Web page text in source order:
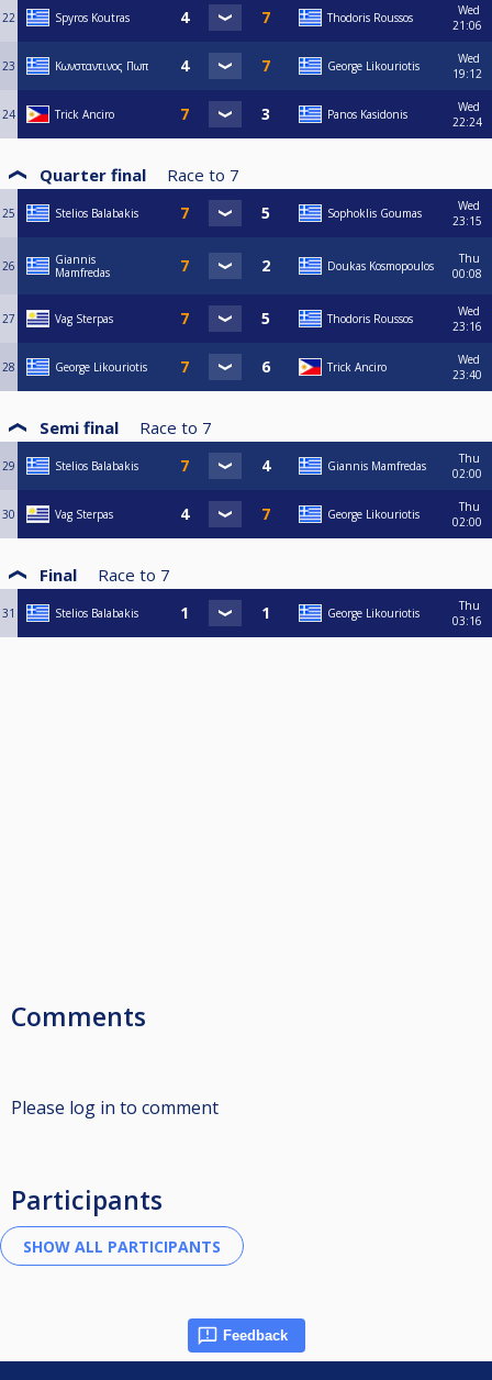
22 Spyros Koutras Thodoris Roussos
Wed
21:06
23 Κωνσταντινος Πωπ George Likouriotis
Wed
19:12
24 Trick Anciro Panos Kasidonis
Wed
22:24
Quarter final Race to 7
25 Stelios Balabakis Sophoklis Goumas
Wed
23:15
26
Giannis
Mamfredas
Doukas Kosmopoulos
Thu
00:08
27 Vag Sterpas Thodoris Roussos
Wed
23:16
28 George Likouriotis Trick Anciro
Wed
23:40
Semi final Race to 7
29 Stelios Balabakis Giannis Mamfredas
Thu
02:00
30 Vag Sterpas George Likouriotis
Thu
02:00
Final Race to 7
31 Stelios Balabakis George Likouriotis
Thu
03:16
Comments
Please log in to comment
Participants
Feedback